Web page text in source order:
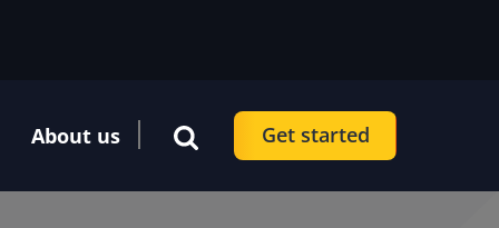
About us Get started